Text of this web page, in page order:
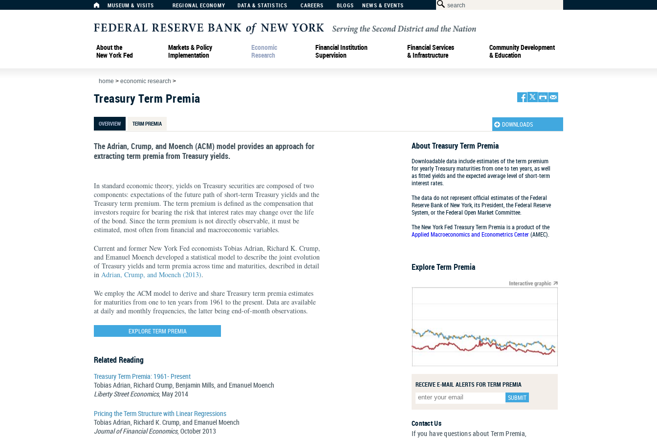
MUSEUM & VISITS REGIONAL ECONOMY DATA & STATISTICS CAREERS BLOGS NEWS & EVENTS
About the
New York Fed
Markets & Policy
Implementation
Economic
Research
Financial Institution
Supervision
Financial Services
& Infrastructure
Community Development
& Education
home > economic research >
Treasury Term Premia
OVERVIEW TERM PREMIA DOWNLOADS
The Adrian, Crump, and Moench (ACM) model provides an approach for
extracting term premia from Treasury yields.
In standard economic theory, yields on Treasury securities are composed of two
components: expectations of the future path of short-term Treasury yields and the
Treasury term premium. The term premium is defined as the compensation that
investors require for bearing the risk that interest rates may change over the life
of the bond. Since the term premium is not directly observable, it must be
estimated, most often from financial and macroeconomic variables.
Current and former New York Fed economists Tobias Adrian, Richard K. Crump,
and Emanuel Moench developed a statistical model to describe the joint evolution
of Treasury yields and term premia across time and maturities, described in detail
in Adrian, Crump, and Moench (2013).
We employ the ACM model to derive and share Treasury term premia estimates
for maturities from one to ten years from 1961 to the present. Data are available
at daily and monthly frequencies, the latter being end-of-month observations.
EXPLORE TERM PREMIA
Related Reading
Treasury Term Premia: 1961- Present
Tobias Adrian, Richard Crump, Benjamin Mills, and Emanuel Moench
Liberty Street Economics, May 2014
Pricing the Term Structure with Linear Regressions
Tobias Adrian, Richard K. Crump, and Emanuel Moench
Journal of Financial Economics, October 2013
About Treasury Term Premia
Downloadable data include estimates of the term premium
for yearly Treasury maturities from one to ten years, as well
as fitted yields and the expected average level of short-term
interest rates.
The data do not represent official estimates of the Federal
Reserve Bank of New York, its President, the Federal Reserve
System, or the Federal Open Market Committee.
The New York Fed Treasury Term Premia is a product of the
Applied Macroeconomics and Econometrics Center(AMEC).
Explore Term Premia
RECEIVE E-MAIL ALERTS FOR TERM PREMIA
Contact Us
If you have questions about Term Premia,